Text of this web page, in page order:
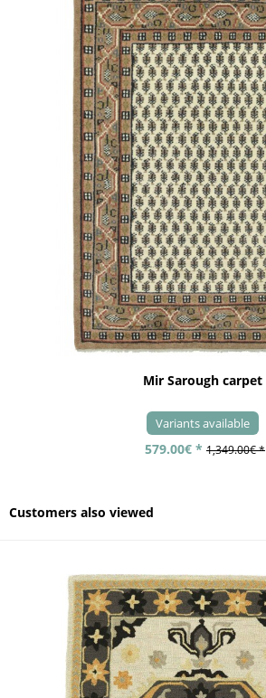
Mir Sarough carpet
Variants available
579.00€ * 1,349.00€ *
Customers also viewed